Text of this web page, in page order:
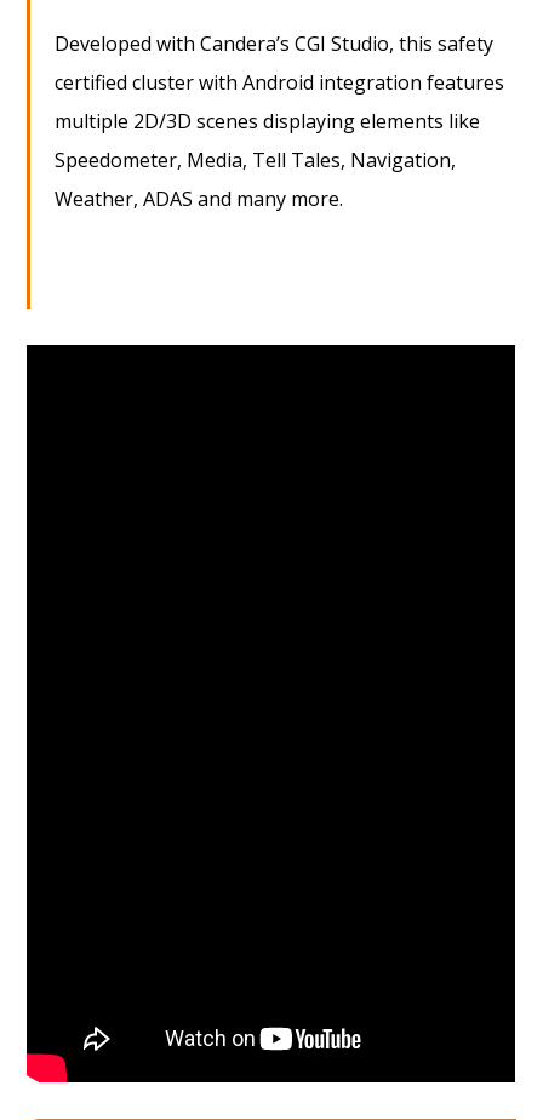
Developed with Candera’s CGI Studio, this safety
certified cluster with Android integration features
multiple 2D/3D scenes displaying elements like
Speedometer, Media, Tell Tales, Navigation,
Weather, ADAS and many more.